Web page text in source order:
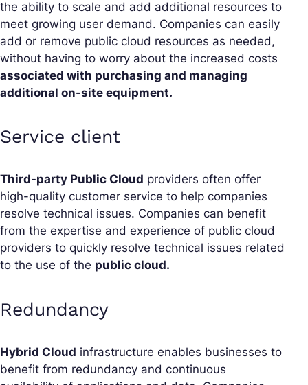
the ability to scale and add additional resources to
meet growing user demand. Companies can easily
add or remove public cloud resources as needed,
without having to worry about the increased costs
associated with purchasing and managing
additional on-site equipment.
Service client
Third-party Public Cloud providers often offer
high-quality customer service to help companies
resolve technical issues. Companies can benefit
from the expertise and experience of public cloud
providers to quickly resolve technical issues related
to the use of the public cloud.
Redundancy
Hybrid Cloud infrastructure enables businesses to
benefit from redundancy and continuous